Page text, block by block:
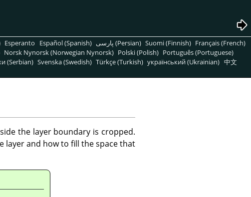
Esperanto Español (Spanish) پارسی (Persian) Suomi (Finnish) Français (French)
Norsk Nynorsk (Norwegian Nynorsk) Polski (Polish) Português (Portuguese)
(Serbian) Svenska (Swedish) Türkçe (Turkish) український (Ukrainian) 中文
the layer boundary is cropped.
layer and how to fill the space that